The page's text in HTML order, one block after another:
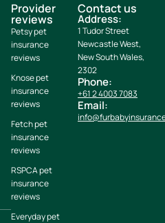
Provider
reviews
Petsy pet
insurance
reviews
Knose pet
insurance
reviews
Fetch pet
insurance
reviews
RSPCA pet
insurance
reviews
Everyday pet
Contact us
Address:
1 Tudor Street
Newcastle West,
New South Wales,
2302
Phone:
+61 2 4003 7083
Email: